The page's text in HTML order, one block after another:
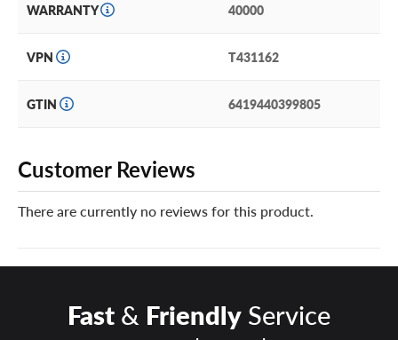
WARRANTY 40000
VPN T431162
GTIN 6419440399805
Customer Reviews
There are currently no reviews for this product.
Fast& FriendlyService